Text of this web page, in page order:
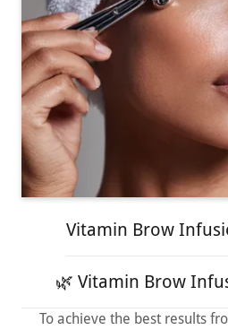
Vitamin Brow
🌿 Vitamin Brow
To achieve the best results